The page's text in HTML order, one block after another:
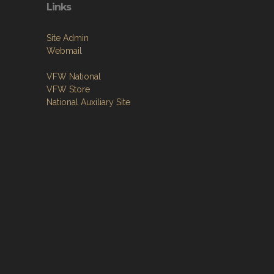
Links
Site Admin
Webmail
VFW National
VFW Store
National Auxiliary Site